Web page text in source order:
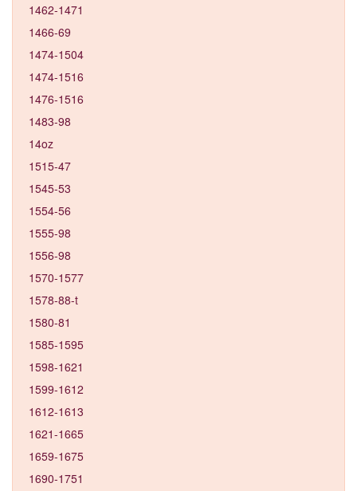
1462-1471
1466-69
1474-1504
1474-1516
1476-1516
1483-98
14oz
1515-47
1545-53
1554-56
1555-98
1556-98
1570-1577
1578-88-t
1580-81
1585-1595
1598-1621
1599-1612
1612-1613
1621-1665
1659-1675
1690-1751